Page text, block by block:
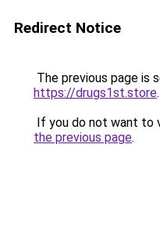
Redirect Notice
The previous page is
https://drugs1st.store.
If you do not want to
the previous page.